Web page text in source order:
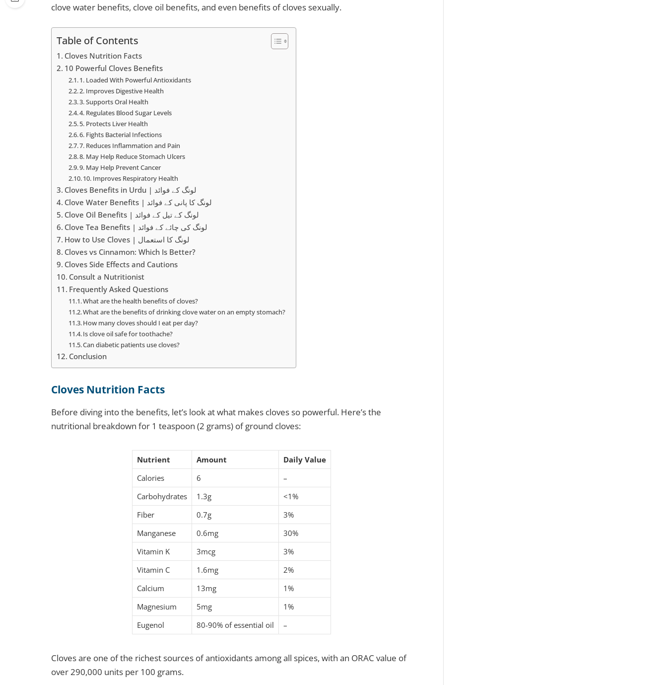
clove water benefits, clove oil benefits, and even benefits of cloves sexually.
Table of Contents
Cloves Nutrition Facts
10 Powerful Cloves Benefits
1. Loaded With Powerful Antioxidants
2. Improves Digestive Health
3. Supports Oral Health
4. Regulates Blood Sugar Levels
5. Protects Liver Health
6. Fights Bacterial Infections
7. Reduces Inflammation and Pain
8. May Help Reduce Stomach Ulcers
9. May Help Prevent Cancer
10. Improves Respiratory Health
Cloves Benefits in Urdu | لونگ کے فوائد
Clove Water Benefits | لونگ کا پانی کے فوائد
Clove Oil Benefits | لونگ کے تیل کے فوائد
Clove Tea Benefits | لونگ کی چائے کے فوائد
How to Use Cloves | لونگ کا استعمال
Cloves vs Cinnamon: Which Is Better?
Cloves Side Effects and Cautions
Consult a Nutritionist
Frequently Asked Questions
What are the health benefits of cloves?
What are the benefits of drinking clove water on an empty stomach?
How many cloves should I eat per day?
Is clove oil safe for toothache?
Can diabetic patients use cloves?
Conclusion
Cloves Nutrition Facts
Before diving into the benefits, let’s look at what makes cloves so powerful. Here’s the
nutritional breakdown for 1 teaspoon (2 grams) of ground cloves:
Nutrient Amount
Daily Value
Calories
6
–
Carbohydrates
1.3g
<1%
Fiber
0.7g
3%
Manganese
0.6mg
30%
Vitamin K
3mcg
3%
Vitamin C
1.6mg
2%
Calcium
13mg
1%
Magnesium
5mg
1%
Eugenol
80-90% of essential oil –
Cloves are one of the richest sources of antioxidants among all spices, with an ORAC value of
over 290,000 units per 100 grams.